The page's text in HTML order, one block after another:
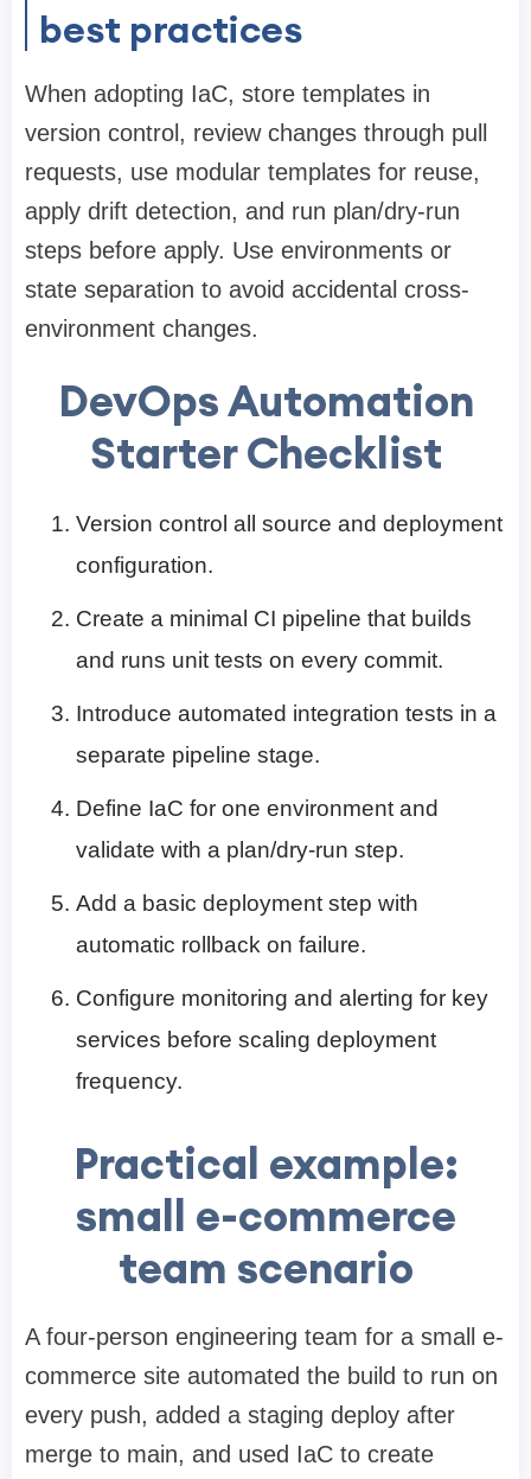
best practices
When adopting IaC, store templates in
version control, review changes through pull
requests, use modular templates for reuse,
apply drift detection, and run plan/dry-run
steps before apply. Use environments or
state separation to avoid accidental cross-
environment changes.
DevOps Automation
Starter Checklist
Version control all source and deployment
configuration.
Create a minimal CI pipeline that builds
and runs unit tests on every commit.
Introduce automated integration tests in a
separate pipeline stage.
Define IaC for one environment and
validate with a plan/dry-run step.
Add a basic deployment step with
automatic rollback on failure.
Configure monitoring and alerting for key
services before scaling deployment
frequency.
Practical example:
small e-commerce
team scenario
A four-person engineering team for a small e-
commerce site automated the build to run on
every push, added a staging deploy after
merge to main, and used IaC to create